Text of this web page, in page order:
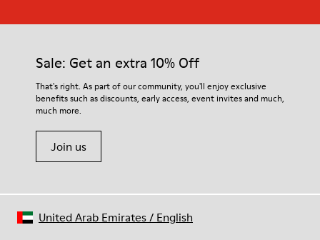
Sale: Get an extra 10% Off
That's right. As part of our community, you'll enjoy exclusive
benefits such as discounts, early access, event invites and much,
much more.
Join us
United Arab Emirates/ English